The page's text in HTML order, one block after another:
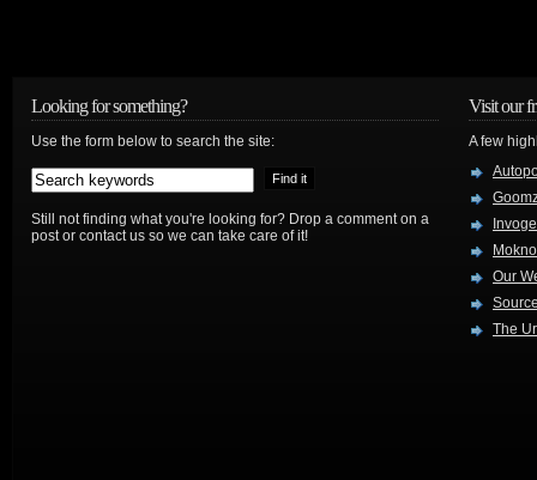
Looking for something?
Use the form below to search the site:
Still not finding what you're looking for? Drop a comment on a
post or contact us so we can take care of it!
Visit our
A few
Our
The